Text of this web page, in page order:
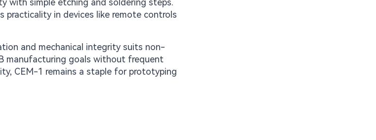
with simple etching and soldering steps.
practicality in devices like remote controls
and mechanical integrity suits non-
manufacturing goals without frequent
CEM-1 remains a staple for prototyping